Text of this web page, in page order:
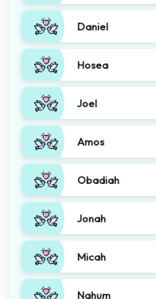
Daniel
Hosea
Joel
Amos
Obadiah
Jonah
Micah
Nahum